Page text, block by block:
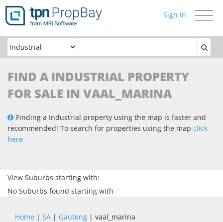
Toggle
Sign In
FIND A INDUSTRIAL PROPERTY
FOR SALE IN VAAL_MARINA
Finding a Industrial property using the map is faster and
recommended! To search for properties using the map click
here
View Suburbs starting with:
No Suburbs found starting with
Home | SA | Gauteng | vaal_marina